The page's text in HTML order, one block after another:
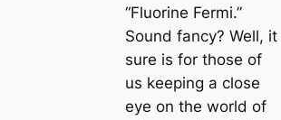
“Fluorine Fermi.”
Sound fancy? Well, it
sure is for those of
us keeping a close
eye on the world of